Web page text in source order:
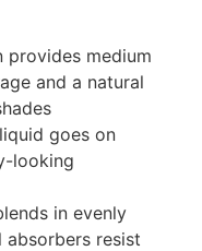
provides medium
and a natural
goes on
looking
in evenly
absorbers resist